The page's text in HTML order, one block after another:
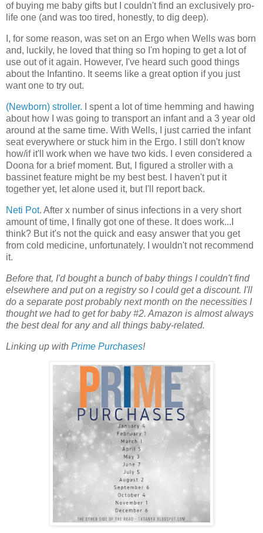
of buying me baby gifts but I couldn't find an exclusively pro-
life one (and was too tired, honestly, to dig deep).
I, for some reason, was set on an Ergo when Wells was born
and, luckily, he loved that thing so I'm hoping to get a lot of
use out of it again. However, I've heard such good things
about the Infantino. It seems like a great option if you just
want one to try out.
(Newborn) stroller. I spent a lot of time hemming and hawing
about how I was going to transport an infant and a 3 year old
around at the same time. With Wells, I just carried the infant
seat everywhere or stuck him in the Ergo. I still don't know
how/if it'll work when we have two kids. I even considered a
Doona for a brief moment. But, I figured a stroller with a
bassinet feature might be my best best. I haven't put it
together yet, let alone used it, but I'll report back.
Neti Pot. After x number of sinus infections in a very short
amount of time, I finally got one of these. It does work...I
think? But it's not the quick and easy answer that you get
from cold medicine, unfortunately. I wouldn't not recommend
it.
Before that, I'd bought a bunch of baby things I couldn't find
elsewhere and put on a registry so I could get a discount. I'll
do a separate post probably next month on the necessities I
thought we had to get for baby #2. Amazon is almost always
the best deal for any and all things baby-related.
Linking up with Prime Purchases!